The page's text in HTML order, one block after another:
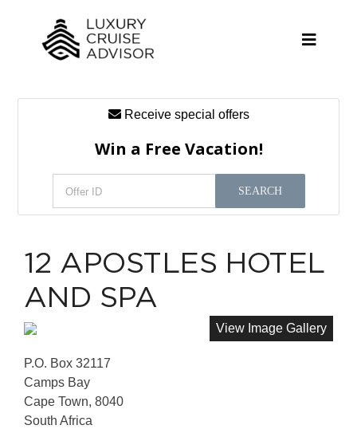
Toggle
About
Receive special offers
Win a Free Vacation!
SEARCH
12 APOSTLES HOTEL
AND SPA
View Image Gallery
P.O. Box 32117
Camps Bay
Cape Town, 8040
South Africa